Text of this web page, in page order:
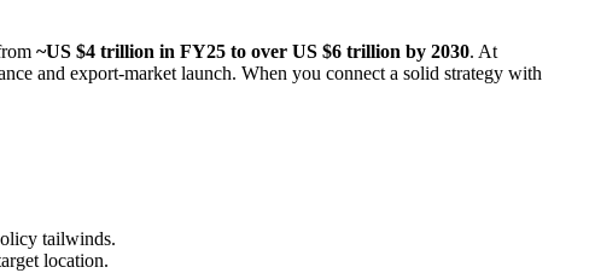
~US $4 trillion in FY25 to over US $6 trillion by 2030. At
and export-market launch. When you connect a solid strategy with
tailwinds.
location.